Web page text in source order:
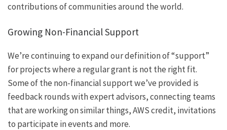
contributions of communities around the world.
Growing Non-Financial Support
We’re continuing to expand our definition of “support”
for projects where a regular grant is not the right fit.
Some of the non-financial support we’ve provided is
feedback rounds with expert advisors, connecting teams
that are working on similar things, AWS credit, invitations
to participate in events and more.